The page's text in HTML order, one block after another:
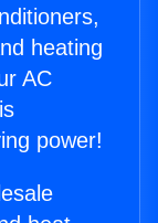
heating
AC
power!